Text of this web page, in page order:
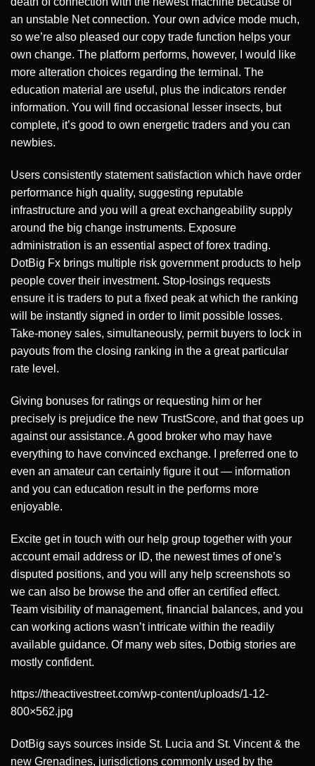
an unstable Net connection. Your own advice mode much,
so we’re also pleased our copy trade function helps your
own change. The platform performs, however, I would like
more alteration choices regarding the terminal. The
education material are useful, plus the indicators render
information. You will find occasional lesser insects, but
complete, it’s good to own energetic traders and you can
newbies.
Users consistently statement satisfaction which have order
performance high quality, suggesting reputable
infrastructure and you will a great exchangeability supply
around the big change instruments. Exposure
administration is an essential aspect of forex trading.
DotBig Fx brings multiple risk government products to help
people cover their investment. Stop-losings requests
ensure it is traders to put a fixed peak at which the ranking
will be instantly signed in order to limit possible losses.
Take-money sales, simultaneously, permit buyers to lock in
payouts from the closing ranking in the a great particular
rate level.
Giving bonuses for ratings or requesting him or her
precisely is prejudice the new TrustScore, and that goes up
against our assistance. A good broker who may have
everything to have convinced exchange. I preferred one to
even an amateur can certainly figure it out — information
and you can education result in the performs more
enjoyable.
Excite get in touch with our help group together with your
account email address or ID, the newest times of one’s
disputed positions, and you will any help screenshots so
we can also be browse the and offer an certified effect.
Team visibility of management, financial balances, and you
can working actions wasn’t intricate within the readily
available guidance. Of many web sites, Dotbig stories are
mostly confident.
https://theactivestreet.com/wp-content/uploads/1-12-
800×562.jpg
DotBig says sources inside St. Lucia and St. Vincent & the
new Grenadines, jurisdictions commonly used by the